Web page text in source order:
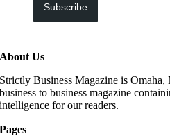
Subscribe
About Us
Strictly Business Magazine is
business to business magazine
intelligence for our readers.
Pages